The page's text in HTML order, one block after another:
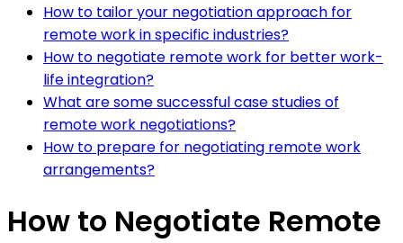
How to tailor your negotiation approach for
remote work in specific industries?
How to negotiate remote work for better work-
life integration?
What are some successful case studies of
remote work negotiations?
How to prepare for negotiating remote work
arrangements?
How to Negotiate Remote